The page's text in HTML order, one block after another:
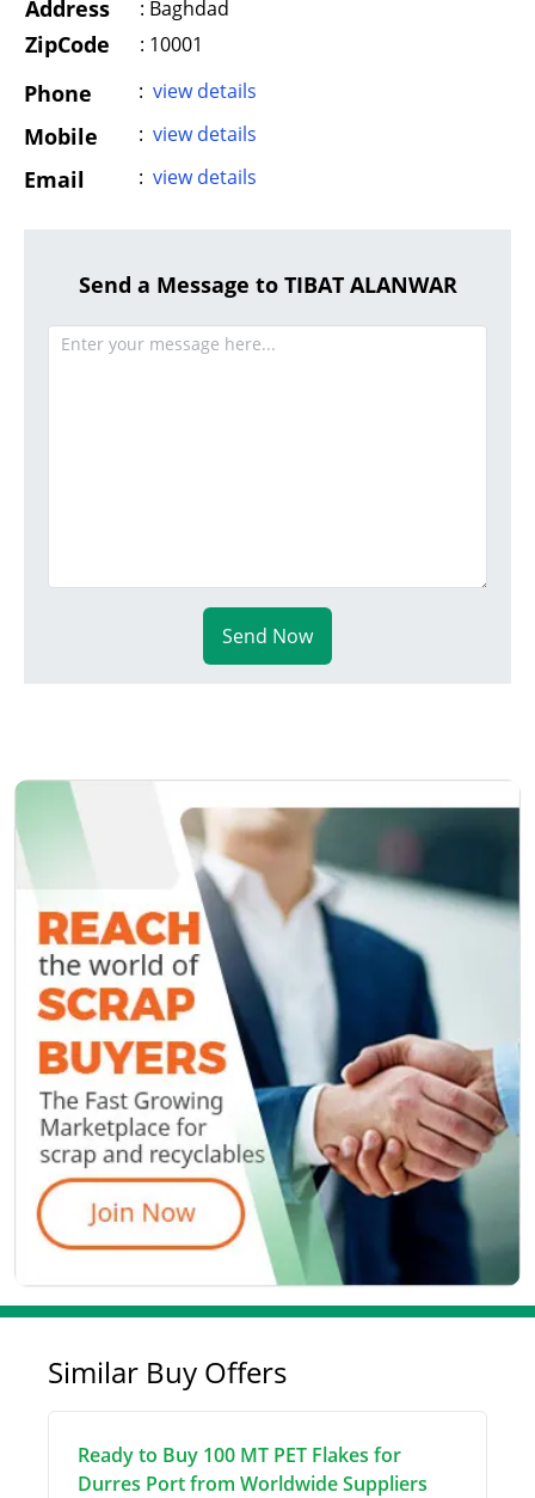
Address : Baghdad
ZipCode : 10001
Phone : view details
Mobile : view details
Email : view details
Send a Message to TIBAT ALANWAR
Send Now
Similar Buy Offers
Ready to Buy 100 MT PET Flakes for
Durres Port from Worldwide Suppliers